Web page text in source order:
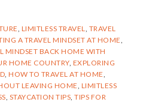
, LIMITLESS TRAVEL, TRAVEL
A TRAVEL MINDSET AT HOME,
MINDSET BACK HOME WITH
HOME COUNTRY, EXPLORING
,HOW TO TRAVEL AT HOME,
LEAVING HOME, LIMITLESS
, STAYCATION TIPS,TIPS FOR